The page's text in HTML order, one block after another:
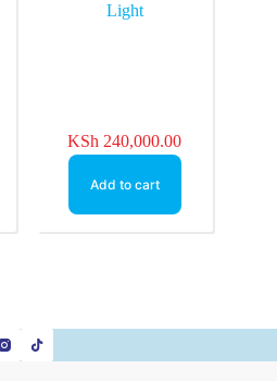
KSh 240,000.00
Add to cart